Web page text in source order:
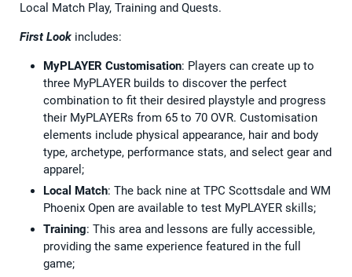
Local Match Play, Training and Quests.
First Look includes:
MyPLAYER Customisation: Players can create up to
three MyPLAYER builds to discover the perfect
combination to fit their desired playstyle and progress
their MyPLAYERs from 65 to 70 OVR. Customisation
elements include physical appearance, hair and body
type, archetype, performance stats, and select gear and
apparel;
Local Match: The back nine at TPC Scottsdale and WM
Phoenix Open are available to test MyPLAYER skills;
Training: This area and lessons are fully accessible,
providing the same experience featured in the full
game;